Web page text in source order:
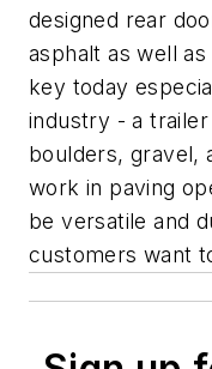
designed rear
asphalt as well
key today
industry - a
boulders, gravel,
work in paving
be versatile and
customers want